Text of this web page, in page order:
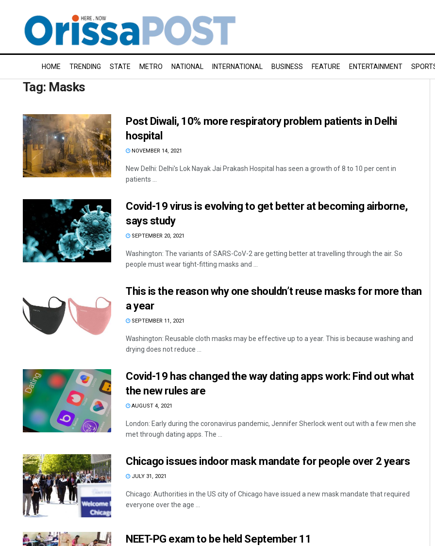
HOME TRENDING STATE METRO NATIONAL INTERNATIONAL BUSINESS FEATURE ENTERTAINMENT
Tag: Masks
Post Diwali, 10% more respiratory problem patients in Delhi
hospital
NOVEMBER 14, 2021
New Delhi: Delhi's Lok Nayak Jai Prakash Hospital has seen a growth of 8 to 10 per cent in
patients ...
Covid-19 virus is evolving to get better at becoming airborne,
says study
SEPTEMBER 20, 2021
Washington: The variants of SARS-CoV-2 are getting better at travelling through the air. So
people must wear tight-fitting masks and ...
This is the reason why one shouldn’t reuse masks for more than
a year
SEPTEMBER 11, 2021
Washington: Reusable cloth masks may be effective up to a year. This is because washing and
drying does not reduce ...
Covid-19 has changed the way dating apps work: Find out what
the new rules are
AUGUST 4, 2021
London: Early during the coronavirus pandemic, Jennifer Sherlock went out with a few men she
met through dating apps. The ...
Chicago issues indoor mask mandate for people over 2 years
JULY 31, 2021
Chicago: Authorities in the US city of Chicago have issued a new mask mandate that required
everyone over the age ...
NEET-PG exam to be held September 11